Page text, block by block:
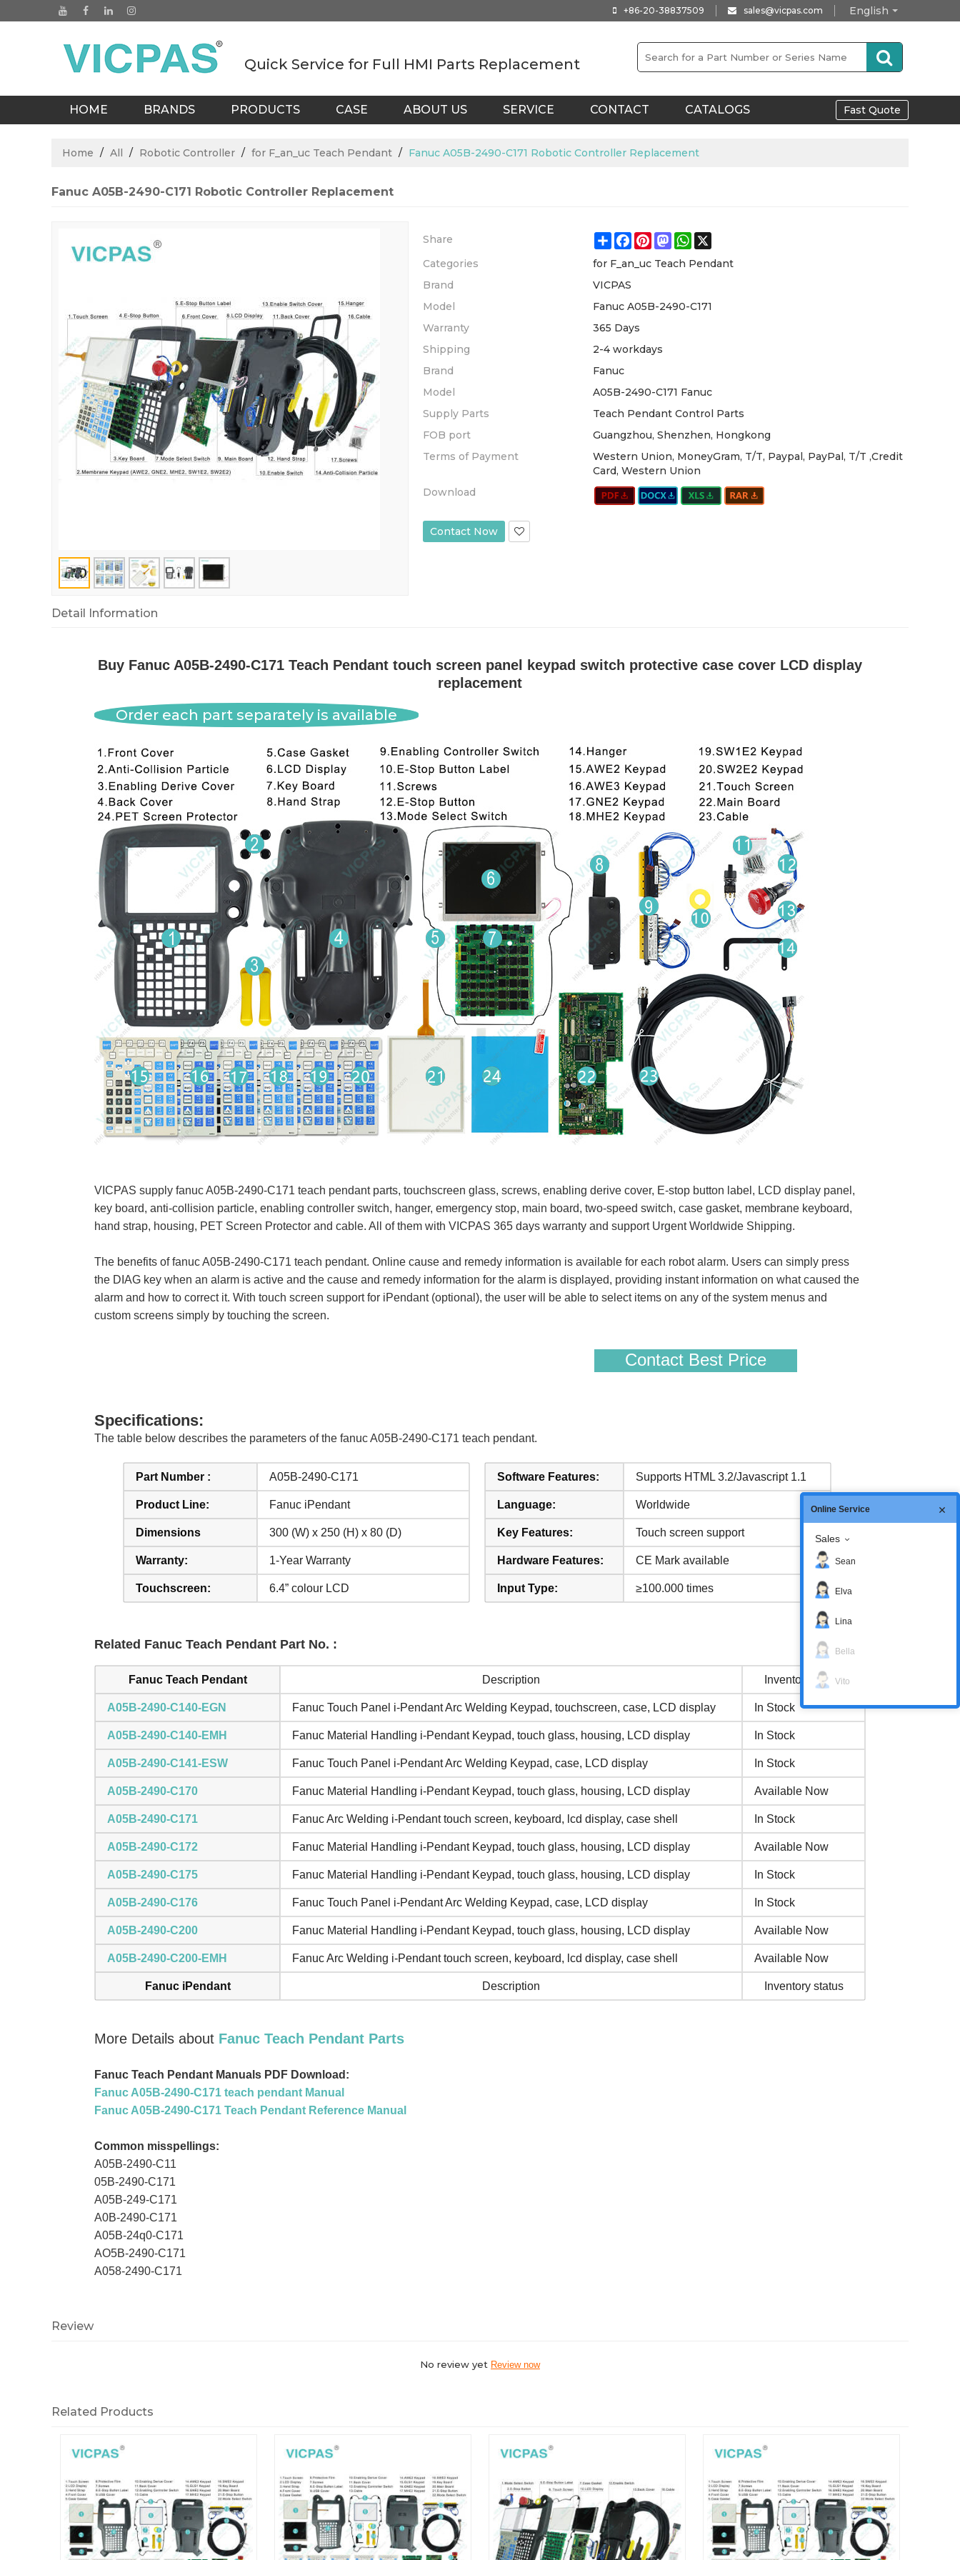
English
+86-20-38837509 sales@vicpas.com
Quick Service for Full HMI Parts Replacement
HOME BRANDS PRODUCTS CASE ABOUT US SERVICE CONTACT CATALOGS Fast Quote
Home / All / Robotic Controller / for F_an_uc Teach Pendant / Fanuc A05B-2490-C171 Robotic Controller Replacement
Fanuc A05B-2490-C171 Robotic Controller Replacement
Share ShareFacebook
Pinterest
MastodonWhatsApp
Categories
for F_an_uc Teach Pendant
Brand
VICPAS
Model
Fanuc A05B-2490-C171
Warranty
365 Days
Shipping
2-4 workdays
Brand
Fanuc
Model
A05B-2490-C171 Fanuc
Supply Parts
Teach Pendant Control Parts
FOB port
Guangzhou, Shenzhen, Hongkong
Terms of Payment
Western Union, MoneyGram, T/T, Paypal, PayPal, T/T ,Credit
Card, Western Union
Download
Contact Now
Detail Information
Buy Fanuc A05B-2490-C171 Teach Pendant touch screen panel keypad switch protective case cover LCD display
replacement
Order each part separately is available
VICPAS supply fanuc A05B-2490-C171 teach pendant parts, touchscreen glass, screws, enabling derive cover, E-stop button label, LCD display panel,
key board, anti-collision particle, enabling controller switch, hanger, emergency stop, main board, two-speed switch, case gasket, membrane keyboard,
hand strap, housing, PET Screen Protector and cable. All of them with VICPAS 365 days warranty and support Urgent Worldwide Shipping.
The benefits of fanuc A05B-2490-C171 teach pendant. Online cause and remedy information is available for each robot alarm. Users can simply press
the DIAG key when an alarm is active and the cause and remedy information for the alarm is displayed, providing instant information on what caused the
alarm and how to correct it. With touch screen support for iPendant (optional), the user will be able to select items on any of the system menus and
custom screens simply by touching the screen.
Contact Best Price
Specifications:
The table below describes the parameters of the fanuc A05B-2490-C171 teach pendant.
Part Number : A05B-2490-C171
Product Line: Fanuc iPendant
Dimensions 300 (W) x 250 (H) x 80 (D)
Warranty: 1-Year Warranty
Touchscreen: 6.4” colour LCD
Software Features: Supports HTML 3.2/Javascript 1.1
Language: Worldwide
Key Features: Touch screen support
Hardware Features: CE Mark available
Input Type: ≥100.000 times
Related Fanuc Teach Pendant Part No. :
Fanuc Teach Pendant Description Inventory status
A05B-2490-C140-EGN Fanuc Touch Panel i-Pendant Arc Welding Keypad, touchscreen, case, LCD display In Stock
A05B-2490-C140-EMH Fanuc Material Handling i-Pendant Keypad, touch glass, housing, LCD display In Stock
A05B-2490-C141-ESW Fanuc Touch Panel i-Pendant Arc Welding Keypad, case, LCD display In Stock
A05B-2490-C170 Fanuc Material Handling i-Pendant Keypad, touch glass, housing, LCD display Available Now
A05B-2490-C171 Fanuc Arc Welding i-Pendant touch screen, keyboard, lcd display, case shell In Stock
A05B-2490-C172 Fanuc Material Handling i-Pendant Keypad, touch glass, housing, LCD display Available Now
A05B-2490-C175 Fanuc Material Handling i-Pendant Keypad, touch glass, housing, LCD display In Stock
A05B-2490-C176 Fanuc Touch Panel i-Pendant Arc Welding Keypad, case, LCD display In Stock
A05B-2490-C200 Fanuc Material Handling i-Pendant Keypad, touch glass, housing, LCD display Available Now
A05B-2490-C200-EMH Fanuc Arc Welding i-Pendant touch screen, keyboard, lcd display, case shell Available Now
Fanuc iPendant Description Inventory status
More Details about Fanuc Teach Pendant Parts
Fanuc Teach Pendant Manuals PDF Download:
Fanuc A05B-2490-C171 teach pendant Manual
Fanuc A05B-2490-C171 Teach Pendant Reference Manual
Common misspellings:
A05B-2490-C11
05B-2490-C171
A05B-249-C171
A0B-2490-C171
A05B-24q0-C171
AO5B-2490-C171
A058-2490-C171
Review
No review yet Review now
Related Products
Online Service
Sales
Sean
Elva
Lina
Bella
Vito